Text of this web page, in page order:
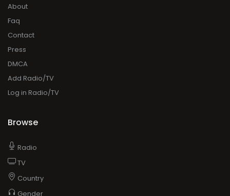
About
Faq
Contact
Press
DMCA
Add Radio/TV
Log in Radio/TV
Browse
Radio
TV
Country
Gender